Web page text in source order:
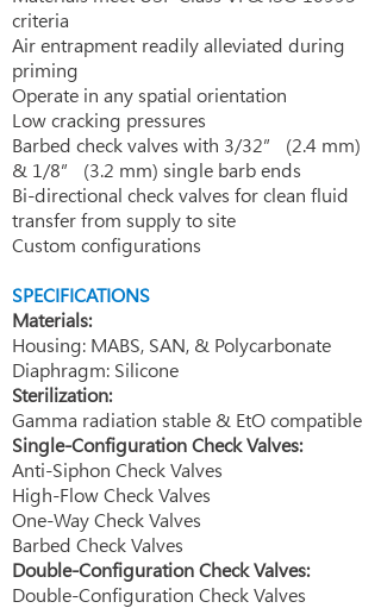
criteria
Air entrapment readily alleviated during
priming
Operate in any spatial orientation
Low cracking pressures
Barbed check valves with 3/32” (2.4 mm)
& 1/8” (3.2 mm) single barb ends
Bi-directional check valves for clean fluid
transfer from supply to site
Custom configurations
​SPECIFICATIONS
Materials:
Housing: MABS, SAN, & Polycarbonate
Diaphragm: Silicone
Sterilization:
Gamma radiation stable & EtO compatible
Single-Configuration Check Valves:
Anti-Siphon Check Valves
High-Flow Check Valves
One-Way Check Valves
Barbed Check Valves
Double-Configuration Check Valves:
Double-Configuration Check Valves